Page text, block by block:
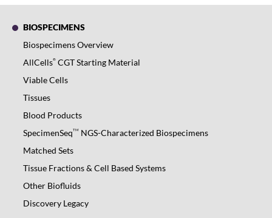
BIOSPECIMENS
Biospecimens Overview
AllCells® CGT Starting Material
Viable Cells
Tissues
Blood Products
SpecimenSeqTM
NGS-Characterized Biospecimens
Matched Sets
Tissue Fractions & Cell Based Systems
Other Biofluids
Discovery Legacy